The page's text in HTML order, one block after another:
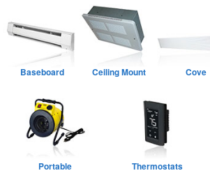
Baseboard Ceiling Mount Cove
Portable Thermostats